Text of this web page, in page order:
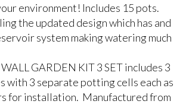
environment! Includes 15 pots.
the updated design which has and
system making watering much
GARDEN KIT 3 SET includes 3
with 3 separate potting cells each as
for installation. Manufactured from